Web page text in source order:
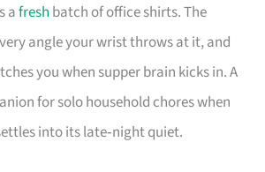
afresh batch of office shirts. The
angle your wrist throws at it, and
you when supper brain kicks in. A
for solo household chores when
into its late‑night quiet.